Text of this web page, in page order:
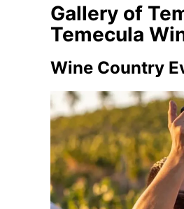
Gallery of
Temecula
Wine Country